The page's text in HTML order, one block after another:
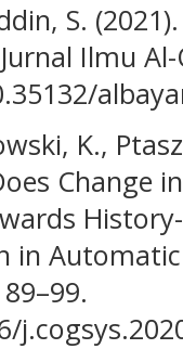
S.
Ilmu
K.,
Change
in